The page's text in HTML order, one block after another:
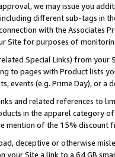
we may issue you
different sub-tags in
with the Associates
Site for purposes of
Special Links) from
to pages with Product lists
events (e.g. Prime Day), or a
and related references to
in the apparel category
mention of the 15% discount
deceptive or otherwise
your Site a link to a 64 GB